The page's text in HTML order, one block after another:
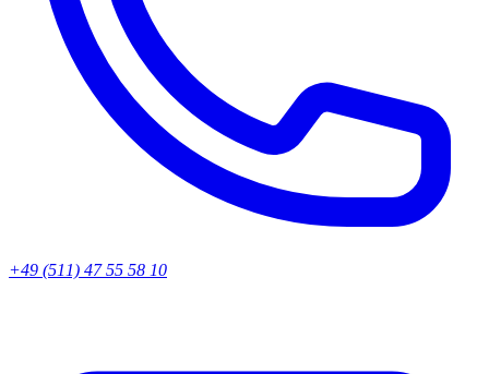
+49 (511) 47 55 58 10